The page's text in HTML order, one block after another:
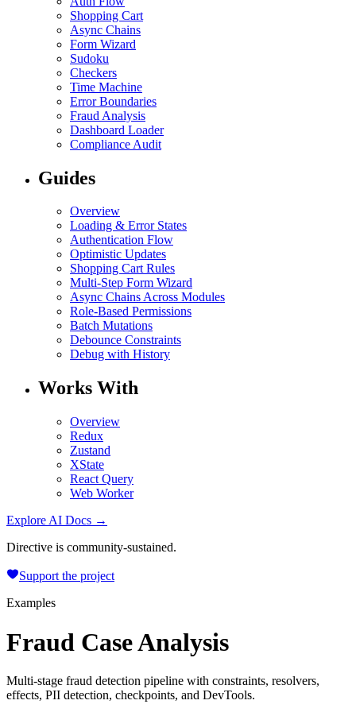
Shopping Cart
Async Chains
Form Wizard
Sudoku
Checkers
Time Machine
Error Boundaries
Fraud Analysis
Dashboard Loader
Compliance Audit
Guides
Overview
Loading & Error States
Authentication Flow
Optimistic Updates
Shopping Cart Rules
Multi-Step Form Wizard
Async Chains Across Modules
Role-Based Permissions
Batch Mutations
Debounce Constraints
Debug with History
Works With
Overview
Redux
Zustand
XState
React Query
Web Worker
Explore AI Docs →
Directive is community-sustained.
Support the project
Examples
Fraud Case Analysis
Multi-stage fraud detection pipeline with constraints, resolvers,
effects, PII detection, checkpoints, and DevTools.